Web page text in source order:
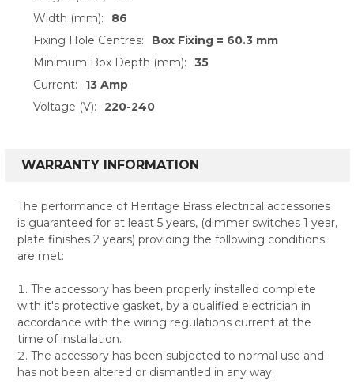
Width (mm):
86
Fixing Hole Centres:
Box Fixing = 60.3 mm
Minimum Box Depth (mm):
35
Current:
13 Amp
Voltage (V):
220-240
WARRANTY INFORMATION
The performance of Heritage Brass electrical accessories
is guaranteed for at least 5 years, (dimmer switches 1 year,
plate finishes 2 years) providing the following conditions
are met:
The accessory has been properly installed complete
with it's protective gasket, by a qualified electrician in
accordance with the wiring regulations current at the
time of installation.
The accessory has been subjected to normal use and
has not been altered or dismantled in any way.